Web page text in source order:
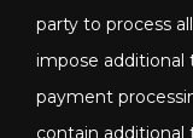
party to process
impose
payment
contain